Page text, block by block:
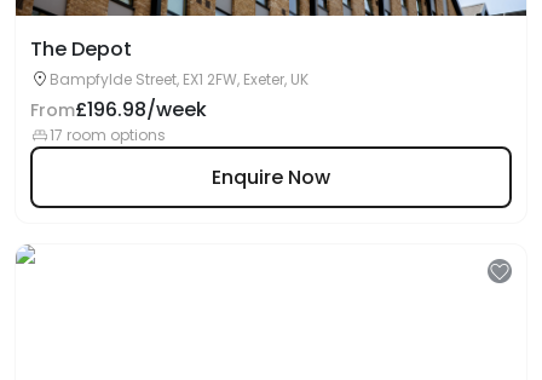
The Depot
Bampfylde Street, EX1 2FW, Exeter, UK
From£196.98/week
17 room options
Enquire Now